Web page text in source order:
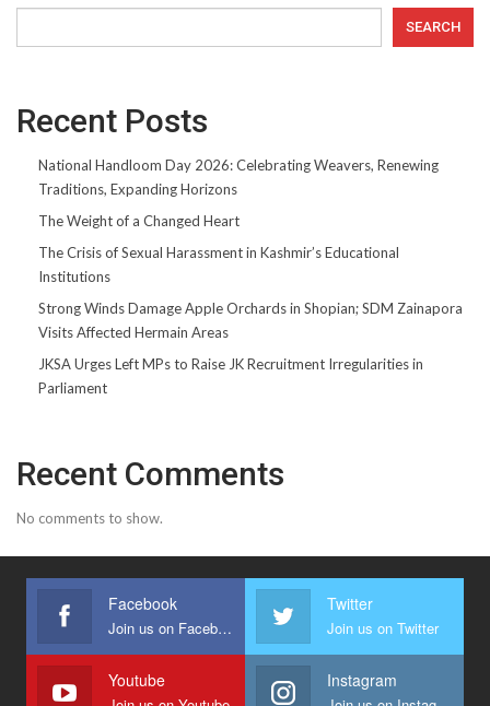
SEARCH
Recent Posts
National Handloom Day 2026: Celebrating Weavers, Renewing
Traditions, Expanding Horizons
The Weight of a Changed Heart
The Crisis of Sexual Harassment in Kashmir’s Educational
Institutions
Strong Winds Damage Apple Orchards in Shopian; SDM Zainapora
Visits Affected Hermain Areas
JKSA Urges Left MPs to Raise JK Recruitment Irregularities in
Parliament
Recent Comments
No comments to show.
Facebook
Join us on Facebook
Twitter
Join us on Twitter
Youtube Instagram